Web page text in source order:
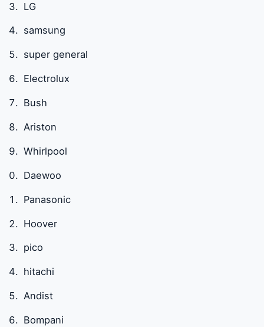
LG
samsung
super general
Electrolux
Bush
Ariston
Whirlpool
Daewoo
Panasonic
Hoover
pico
hitachi
Andist
Bompani